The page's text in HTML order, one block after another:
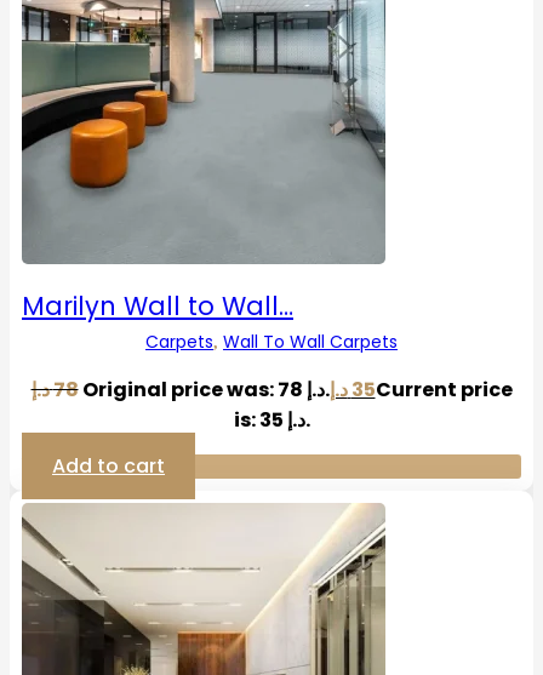
Marilyn Wall to Wall…
Carpets, Wall To Wall Carpets
78د.إ Original price was: 78 د.إ. 35د.إ
Current price
is: 35 د.إ.
Add to cart